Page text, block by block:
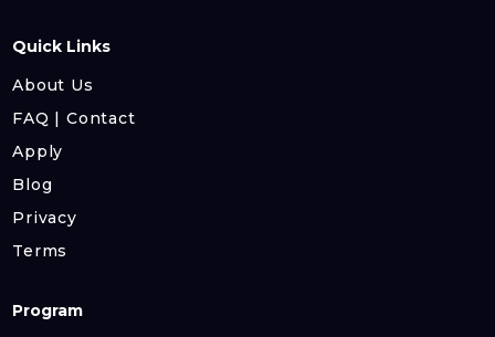
Quick Links
About Us
FAQ | Contact
Apply
Blog
Privacy
Terms
Program